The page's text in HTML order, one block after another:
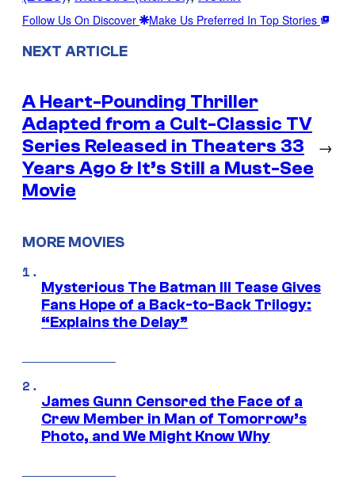
Follow Us On Discover Make Us Preferred In Top Stories
NEXT ARTICLE
A Heart-Pounding Thriller
Adapted from a Cult-Classic TV
Series Released in Theaters 33
Years Ago & It’s Still a Must-See
Movie
→
MORE MOVIES
Mysterious The Batman III Tease Gives
Fans Hope of a Back-to-Back Trilogy:
“Explains the Delay”
James Gunn Censored the Face of a
Crew Member in Man of Tomorrow’s
Photo, and We Might Know Why